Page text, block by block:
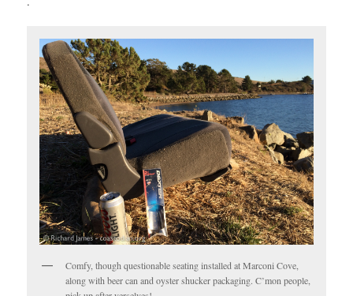
Comfy, though questionable seating installed at Marconi Cove,
along with beer can and oyster shucker packaging. C’mon people,